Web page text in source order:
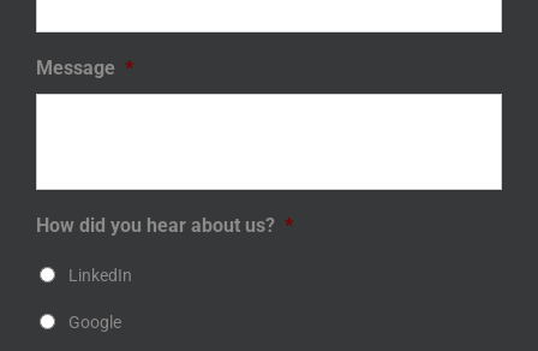
Message *
How did you hear about us? *
LinkedIn
Google